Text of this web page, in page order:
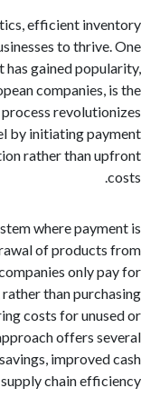
logistics, efficient
for businesses to
that has gained
European
This process
model by initiating
rather than
a system where
of
that companies only
use, rather than
incurring costs for
approach offers
cost savings,
supply chain